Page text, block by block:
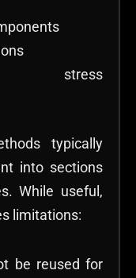
stress
typically
into sections
While useful,
limitations:
be reused for